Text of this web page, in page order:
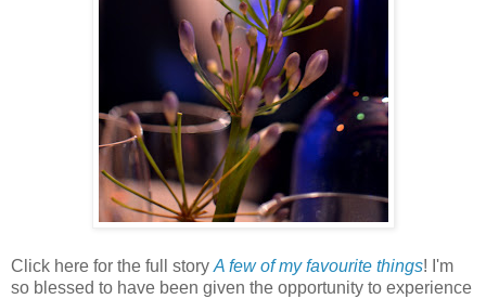
Click here for the full story A few of my favourite things! I'm
so blessed to have been given the opportunity to experience